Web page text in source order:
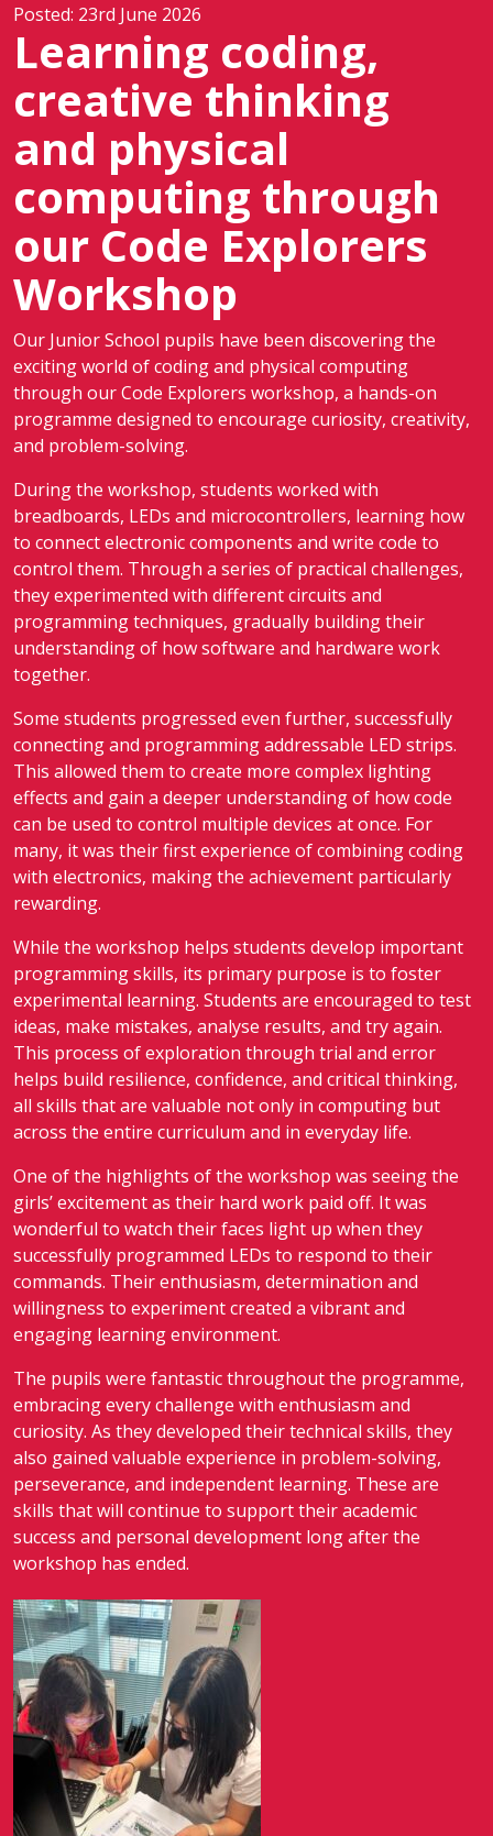
Posted: 23rd June 2026
Learning coding,
creative thinking
and physical
computing through
our Code Explorers
Workshop
Our Junior School pupils have been discovering the
exciting world of coding and physical computing
through our Code Explorers workshop, a hands-on
programme designed to encourage curiosity, creativity,
and problem-solving.
During the workshop, students worked with
breadboards, LEDs and microcontrollers, learning how
to connect electronic components and write code to
control them. Through a series of practical challenges,
they experimented with different circuits and
programming techniques, gradually building their
understanding of how software and hardware work
together.
Some students progressed even further, successfully
connecting and programming addressable LED strips.
This allowed them to create more complex lighting
effects and gain a deeper understanding of how code
can be used to control multiple devices at once. For
many, it was their first experience of combining coding
with electronics, making the achievement particularly
rewarding.
While the workshop helps students develop important
programming skills, its primary purpose is to foster
experimental learning. Students are encouraged to test
ideas, make mistakes, analyse results, and try again.
This process of exploration through trial and error
helps build resilience, confidence, and critical thinking,
all skills that are valuable not only in computing but
across the entire curriculum and in everyday life.
One of the highlights of the workshop was seeing the
girls’ excitement as their hard work paid off. It was
wonderful to watch their faces light up when they
successfully programmed LEDs to respond to their
commands. Their enthusiasm, determination and
willingness to experiment created a vibrant and
engaging learning environment.
The pupils were fantastic throughout the programme,
embracing every challenge with enthusiasm and
curiosity. As they developed their technical skills, they
also gained valuable experience in problem-solving,
perseverance, and independent learning. These are
skills that will continue to support their academic
success and personal development long after the
workshop has ended.